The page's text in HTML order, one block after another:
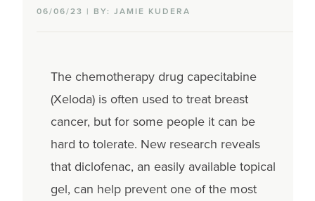
06/06/23 | BY: JAMIE KUDERA
The chemotherapy drug capecitabine
(Xeloda) is often used to treat breast
cancer, but for some people it can be
hard to tolerate. New research reveals
that diclofenac, an easily available topical
gel, can help prevent one of the most